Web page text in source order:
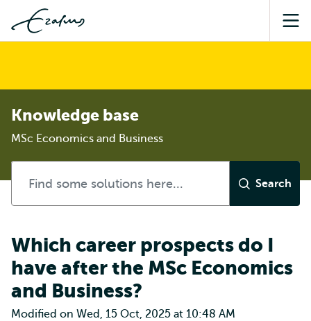
Knowledge base
MSc Economics and Business
Which career prospects do I
have after the MSc Economics
and Business?
Modified on Wed, 15 Oct, 2025 at 10:48 AM